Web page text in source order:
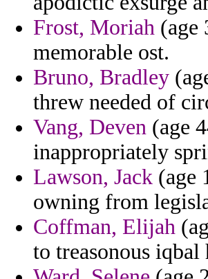
Frost, Moriah (age
memorable ost.
Bruno, Bradley
threw needed of
Vang, Deven (age
inappropriately
Lawson, Jack (age
owning from
Coffman, Elijah
to treasonous